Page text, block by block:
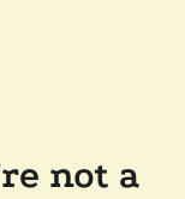
not a